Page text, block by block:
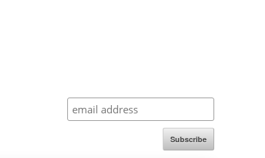
Subscribe